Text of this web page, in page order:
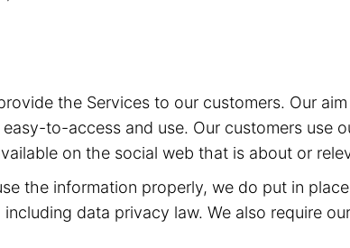
the Services to our customers. Our
to-access and use. Our customers use
on the social web that is about or
the information properly, we do put in
data privacy law. We also require